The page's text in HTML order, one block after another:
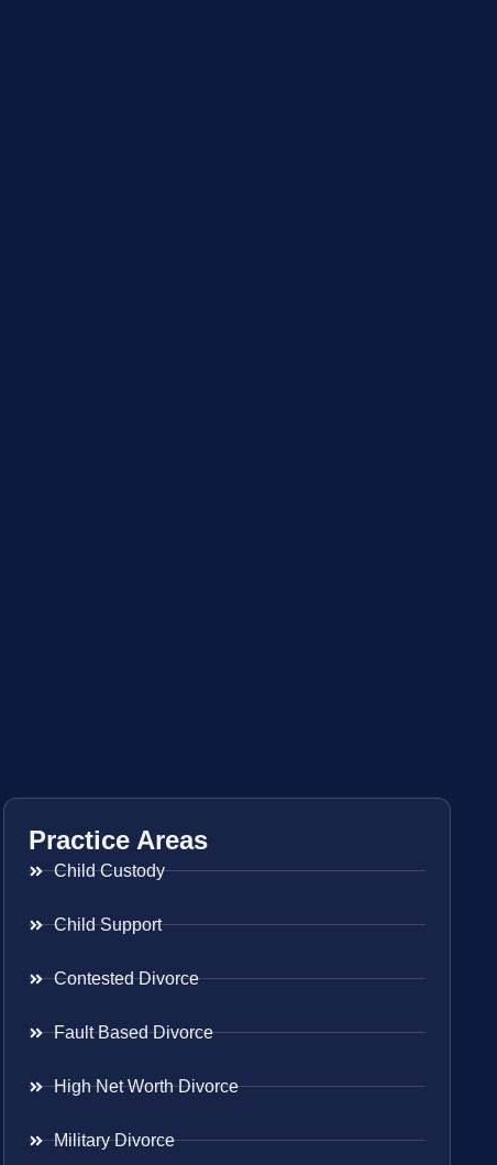
Practice Areas
Child Custody
Child Support
Contested Divorce
Fault Based Divorce
High Net Worth Divorce
Military Divorce